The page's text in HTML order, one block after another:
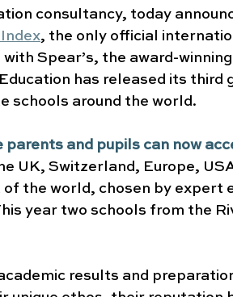
consultancy, today
, the only official
Spear’s, the award-
has released its third
schools around the world.
and pupils can now
UK, Switzerland, Europe,
the world, chosen by expert
year two schools from the
results and